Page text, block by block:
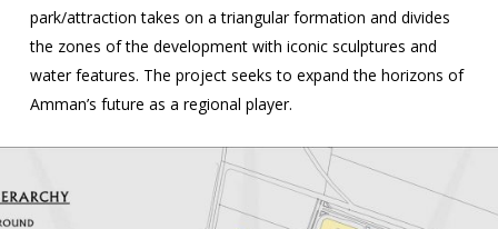
park/attraction takes on a triangular formation and divides
the zones of the development with iconic sculptures and
water features. The project seeks to expand the horizons of
Amman’s future as a regional player.